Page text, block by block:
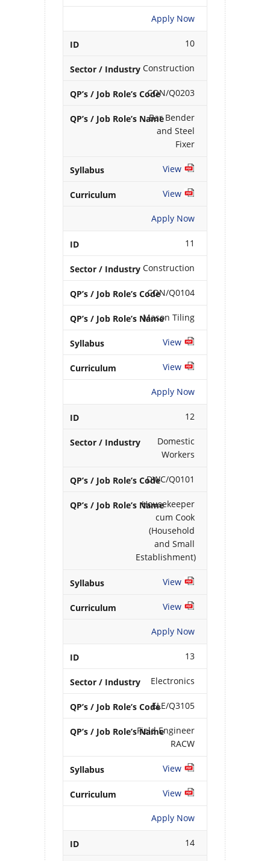
Apply Now
10
Construction
CON/Q0203
Bar Bender
and Steel
Fixer
View
View
Apply Now
11
Construction
CON/Q0104
Mason Tiling
View
View
Apply Now
12
Domestic
Workers
DWC/Q0101
Housekeeper
cum Cook
(Household
and Small
Establishment)
View
View
Apply Now
13
Electronics
ELE/Q3105
Field Engineer
RACW
View
View
Apply Now
14